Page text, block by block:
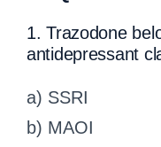
1. Trazodone
antidepressant
a) SSRI
b) MAOI